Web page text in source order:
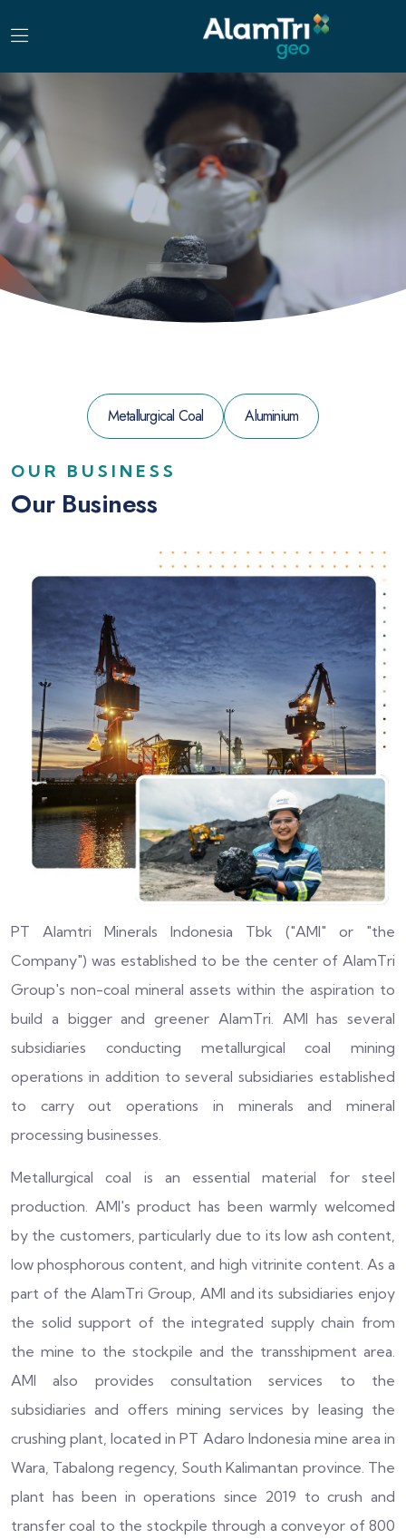
Metallurgical Coal Aluminium
OUR BUSINESS
Our Business
PT Alamtri Minerals Indonesia Tbk ("AMI" or "the
Company") was established to be the center of AlamTri
Group's non-coal mineral assets within the aspiration to
build a bigger and greener AlamTri. AMI has several
subsidiaries conducting metallurgical coal mining
operations in addition to several subsidiaries established
to carry out operations in minerals and mineral
processing businesses.
Metallurgical coal is an essential material for steel
production. AMI's product has been warmly welcomed
by the customers, particularly due to its low ash content,
low phosphorous content, and high vitrinite content. As a
part of the AlamTri Group, AMI and its subsidiaries enjoy
the solid support of the integrated supply chain from
the mine to the stockpile and the transshipment area.
AMI also provides consultation services to the
subsidiaries and offers mining services by leasing the
crushing plant, located in PT Adaro Indonesia mine area in
Wara, Tabalong regency, South Kalimantan province. The
plant has been in operations since 2019 to crush and
transfer coal to the stockpile through a conveyor of 800